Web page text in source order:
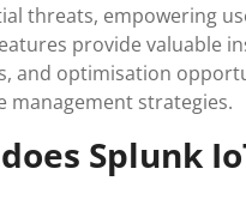
threats, empowering
provide valuable
and optimisation
management strategies.
Splunk